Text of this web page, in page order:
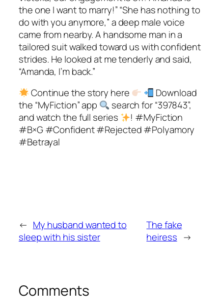
the one I want to marry!” “She has nothing to
do with you anymore,” a deep male voice
came from nearby. A handsome man in a
tailored suit walked toward us with confident
strides. He looked at me tenderly and said,
“Amanda, I’m back.”
Continue the story here
Download
the “MyFiction” app
search for “397843”,
and watch the full series
! #MyFiction
#B×G #Confident #Rejected #Polyamory
#Betrayal
← My husband wanted to
sleep with his sister
The fake
heiress →
Comments